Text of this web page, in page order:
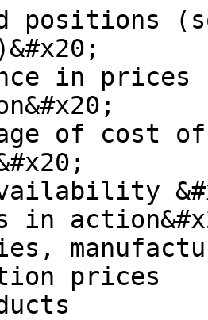
positions
in prices
of cost of
in
prices